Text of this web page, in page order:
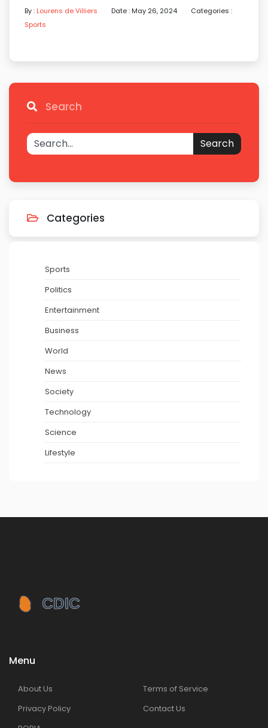
By : Lourens de Villiers Date : May 26, 2024
Categories :
Sports
Search
Search
Categories
Sports
Politics
Entertainment
Business
World
News
Society
Technology
Science
Lifestyle
Menu
About Us
Terms of Service
Privacy Policy
Contact Us